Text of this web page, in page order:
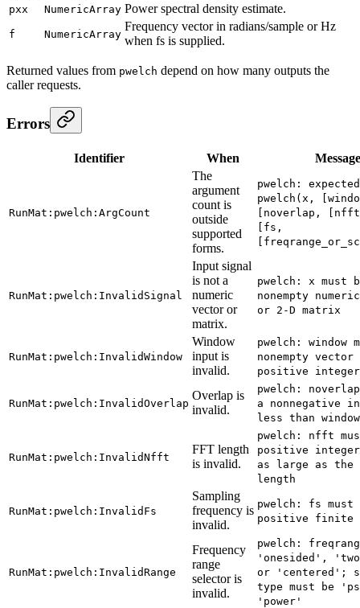
pxx NumericArray Power spectral density estimate.
f NumericArray
Frequency vector in radians/sample or Hz
when fs is supplied.
Returned values from pwelch depend on how many outputs the
caller requests.
Errors
Identifier When Message
RunMat:pwelch:ArgCount
The
argument
count is
outside
supported
forms.
pwelch: expected
pwelch(x,
[noverlap,
[fs,
RunMat:pwelch:InvalidSignal
Input signal
is not a
numeric
vector or
matrix.
pwelch: x must
nonempty
or 2-D matrix
RunMat:pwelch:InvalidWindow
Window
input is
invalid.
pwelch: window
nonempty vector
positive
RunMat:pwelch:InvalidOverlap
Overlap is
invalid.
pwelch:
a nonnegative
less than
RunMat:pwelch:InvalidNfft
FFT length
is invalid.
pwelch: nfft
positive
as large as the
length
RunMat:pwelch:InvalidFs
Sampling
frequency is
invalid.
pwelch: fs must
positive finite
RunMat:pwelch:InvalidRange
Frequency
range
selector is
invalid.
pwelch:
'onesided',
or 'centered';
type must be
'power'